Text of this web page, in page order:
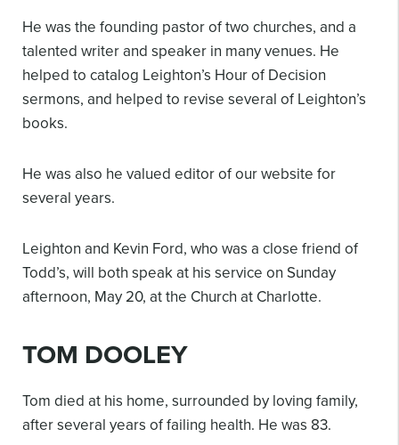
He was the founding pastor of two churches, and a
talented writer and speaker in many venues. He
helped to catalog Leighton’s Hour of Decision
sermons, and helped to revise several of Leighton’s
books.
He was also he valued editor of our website for
several years.
Leighton and Kevin Ford, who was a close friend of
Todd’s, will both speak at his service on Sunday
afternoon, May 20, at the Church at Charlotte.
TOM DOOLEY
Tom died at his home, surrounded by loving family,
after several years of failing health. He was 83.